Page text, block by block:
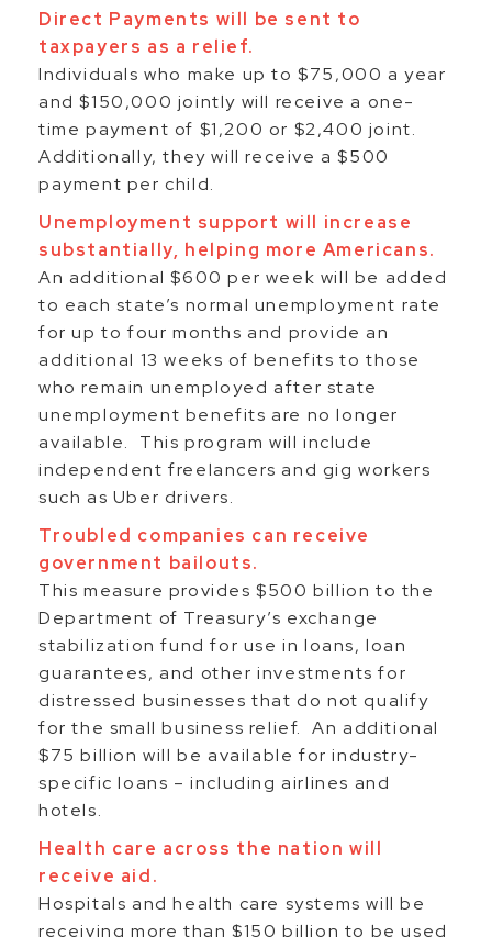
Direct Payments will be sent to
taxpayers as a relief.
Individuals who make up to $75,000 a year
and $150,000 jointly will receive a one-
time payment of $1,200 or $2,400 joint.
Additionally, they will receive a $500
payment per child.
Unemployment support will increase
substantially, helping more Americans.
An additional $600 per week will be added
to each state’s normal unemployment rate
for up to four months and provide an
additional 13 weeks of benefits to those
who remain unemployed after state
unemployment benefits are no longer
available. This program will include
independent freelancers and gig workers
such as Uber drivers.
Troubled companies can receive
government bailouts.
This measure provides $500 billion to the
Department of Treasury’s exchange
stabilization fund for use in loans, loan
guarantees, and other investments for
distressed businesses that do not qualify
for the small business relief. An additional
$75 billion will be available for industry-
specific loans – including airlines and
hotels.
Health care across the nation will
receive aid.
Hospitals and health care systems will be
receiving more than $150 billion to be used